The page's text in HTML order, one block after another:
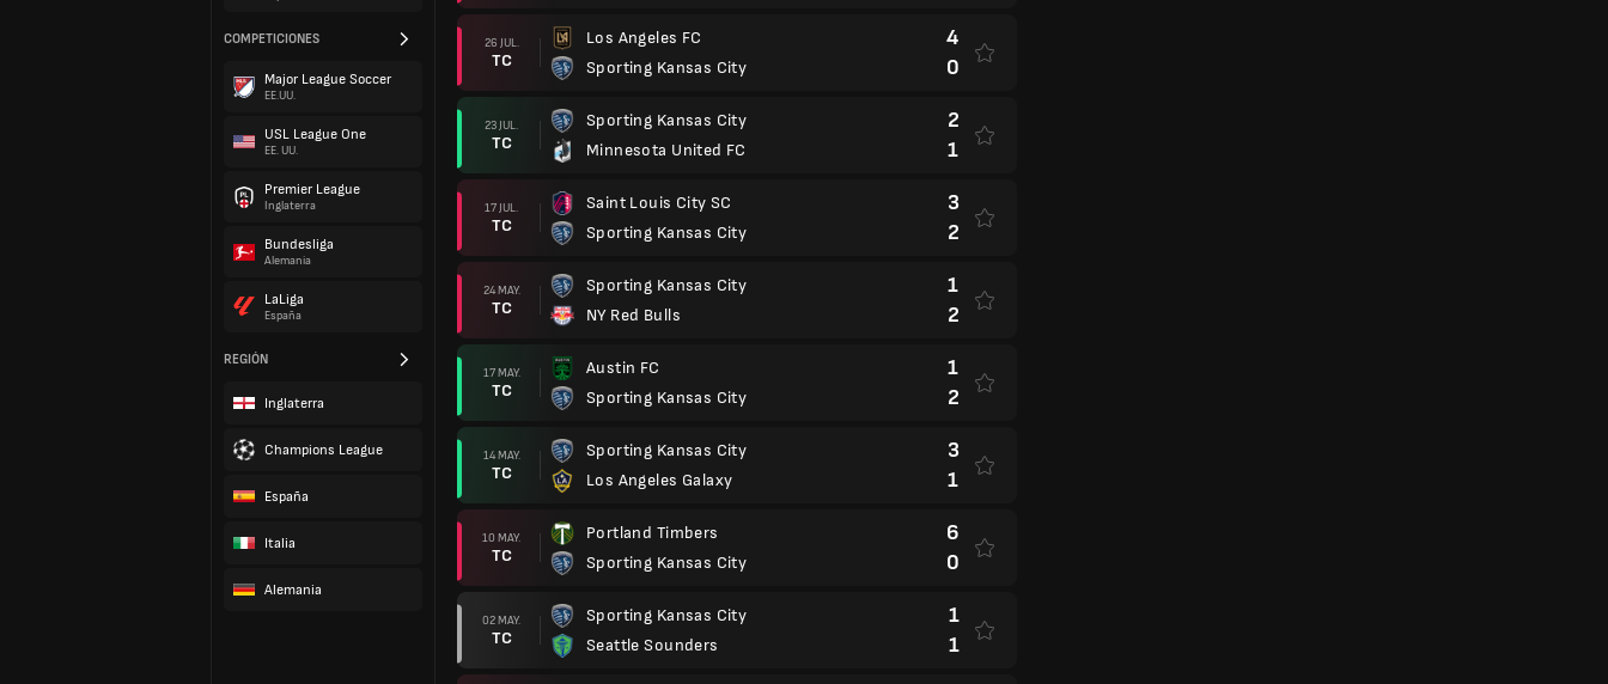
COMPETICIONES
Major League Soccer
EE.UU.
USL League One
EE. UU.
Premier League
Inglaterra
Bundesliga
Alemania
LaLiga
España
REGIÓN
Inglaterra
Champions League
España
Italia
Alemania
26 JUL.
TC
Los Angeles FC
Sporting Kansas City
4
0
23 JUL.
TC
Sporting Kansas City
Minnesota United FC
2
1
17 JUL.
TC
Saint Louis City SC
Sporting Kansas City
3
2
24 MAY.
TC
Sporting Kansas City
NY Red Bulls
1
2
17 MAY.
TC
Austin FC
Sporting Kansas City
1
2
14 MAY.
TC
Sporting Kansas City
Los Angeles Galaxy
3
1
10 MAY.
TC
Portland Timbers
Sporting Kansas City
6
0
02 MAY.
TC
Sporting Kansas City
Seattle Sounders
1
1